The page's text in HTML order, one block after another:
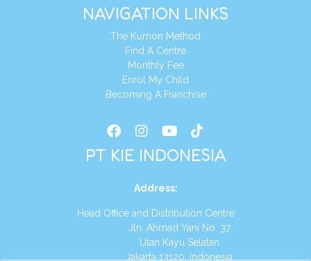
NAVIGATION LINKS
The Kumon Method
Find A Centre
Monthly Fee
Enrol My Child
Becoming A Franchise
PT KIE INDONESIA
Address:
Head Office and Distribution Centre
Jln. Ahmad Yani No. 37
Utan Kayu Selatan
Jakarta 13120, Indonesia